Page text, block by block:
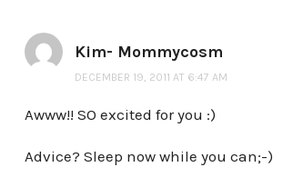
Kim- Mommycosm
DECEMBER 19, 2011 AT 6:47 AM
Awww!! SO excited for you :)
Advice? Sleep now while you can;-)